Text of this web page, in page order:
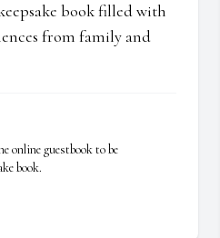
book filled with
from family and
online guestbook to be
book.